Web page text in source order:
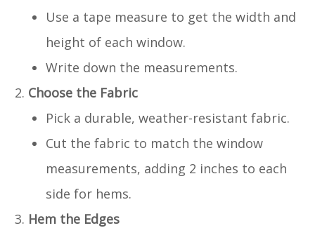
Use a tape measure to get the width and
height of each window.
Write down the measurements.
Choose the Fabric
Pick a durable, weather-resistant fabric.
Cut the fabric to match the window
measurements, adding 2 inches to each
side for hems.
Hem the Edges